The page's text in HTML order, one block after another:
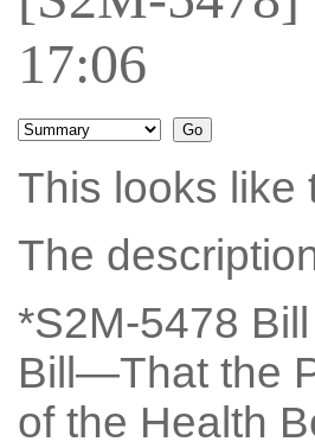
17:06
This looks like
The
*S2M-5478
Bill—That the
of the Health